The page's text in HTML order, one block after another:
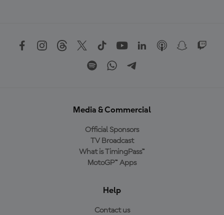
Media & Commercial
Official Sponsors
TV Broadcast
What is TimingPass™
MotoGP™ Apps
Help
Contact us